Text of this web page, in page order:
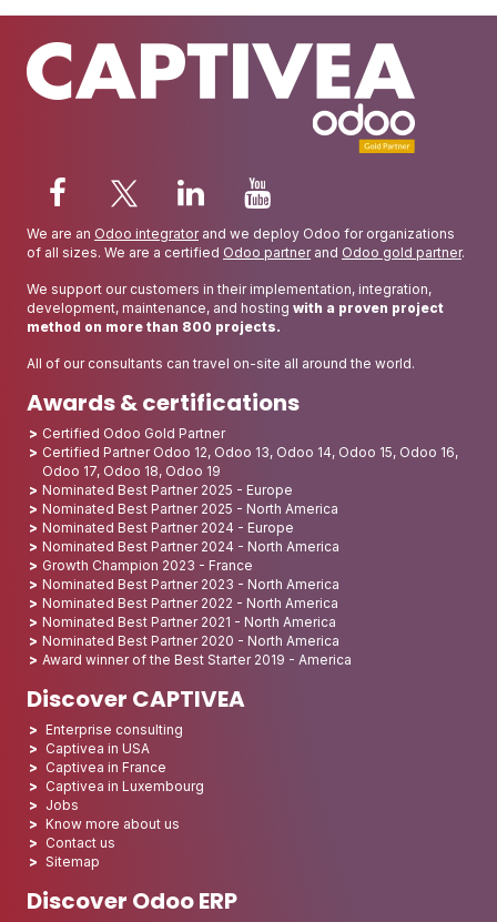
We are an Odoo integratorand we deploy Odoo for organizations
of all sizes. We are a certified Odoo partnerand Odoo gold partner.
We support our customers in their implementation, integration,
development, maintenance, and hosting with a proven project
method on more than 800 projects.
All of our consultants can travel on-site all around the world.
Awards & certifications
Certified Odoo Gold Partner
Certified Partner Odoo 12, Odoo 13, Odoo 14, Odoo 15, Odoo 16,
Odoo 17, Odoo 18, Odoo 19
Nominated Best Partner 2025 - Europe
Nominated Best Partner 2025 - North America
Nominated Best Partner 2024 - Europe
Nominated Best Partner 2024 - North America
Growth Champion 2023 - France
Nominated Best Partner 2023 - North America
Nominated Best Partner 2022 - North America
Nominated Best Partner 2021 - North America
Nominated Best Partner 2020 - North America
Award winner of the Best Starter 2019 - America
Discover CAPTIVEA
Enterprise consulting
Captivea in USA
Captivea in France
Captivea in Luxembourg
Jobs
Know more about us
Contact us
Sitemap
Discover Odoo ERP